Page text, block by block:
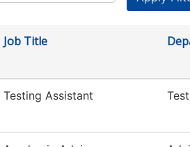
Job Title
Testing Assistant